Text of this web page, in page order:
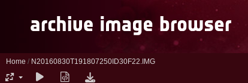
Home / N20160830T191807250ID30F22.IMG